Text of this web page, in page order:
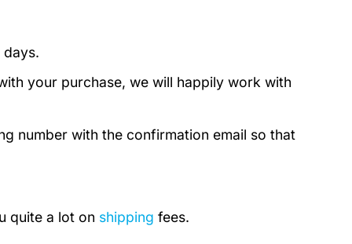
your purchase, we will happily work with
number with the confirmation email so that
quite a lot on shipping fees.